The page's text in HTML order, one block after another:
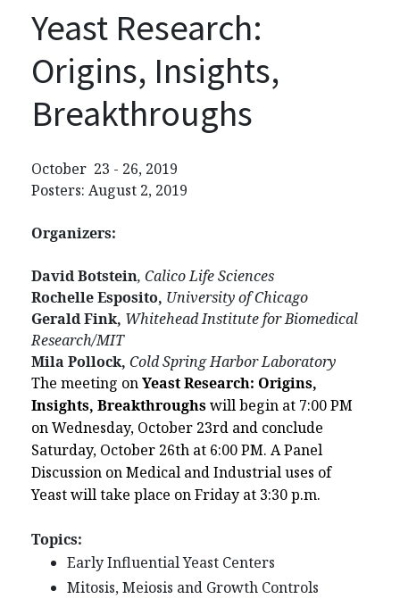
Yeast Research:
Origins, Insights,
Breakthroughs
October 23 - 26, 2019
Posters: August 2, 2019
Organizers:
David Botstein, Calico Life Sciences
Rochelle Esposito, University of Chicago
Gerald Fink, Whitehead Institute for Biomedical
Research/MIT
Mila Pollock, Cold Spring Harbor Laboratory
The meeting onYeast Research: Origins,
Insights, Breakthroughswill begin at 7:00 PM
on Wednesday, October 23rd and conclude
Saturday, October 26th at 6:00 PM. A Panel
Discussion on Medical and Industrial uses of
Yeast will take place on Friday at 3:30 p.m.
Topics:
Early Influential Yeast Centers
Mitosis, Meiosis and Growth Controls